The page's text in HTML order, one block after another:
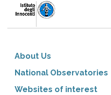
About Us
National Observatories
Websites of interest